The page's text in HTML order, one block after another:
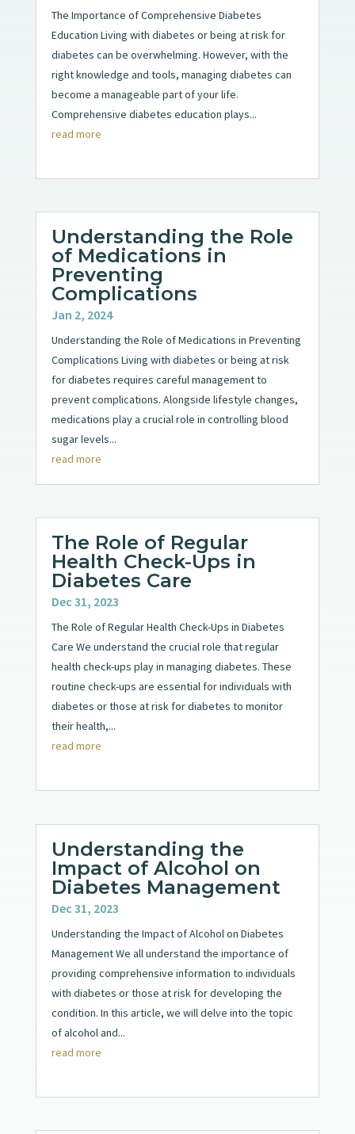
The Importance of Comprehensive Diabetes
Education Living with diabetes or being at risk for
diabetes can be overwhelming. However, with the
right knowledge and tools, managing diabetes can
become a manageable part of your life.
Comprehensive diabetes education plays...
read more
Understanding the Role
of Medications in
Preventing
Complications
Jan 2, 2024
Understanding the Role of Medications in Preventing
Complications Living with diabetes or being at risk
for diabetes requires careful management to
prevent complications. Alongside lifestyle changes,
medications play a crucial role in controlling blood
sugar levels...
read more
The Role of Regular
Health Check-Ups in
Diabetes Care
Dec 31, 2023
The Role of Regular Health Check-Ups in Diabetes
Care We understand the crucial role that regular
health check-ups play in managing diabetes. These
routine check-ups are essential for individuals with
diabetes or those at risk for diabetes to monitor
their health,...
read more
Understanding the
Impact of Alcohol on
Diabetes Management
Dec 31, 2023
Understanding the Impact of Alcohol on Diabetes
Management We all understand the importance of
providing comprehensive information to individuals
with diabetes or those at risk for developing the
condition. In this article, we will delve into the topic
of alcohol and...
read more